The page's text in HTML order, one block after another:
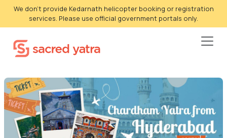
We don't provide Kedarnath helicopter booking or registration
services. Please use official government portals only.